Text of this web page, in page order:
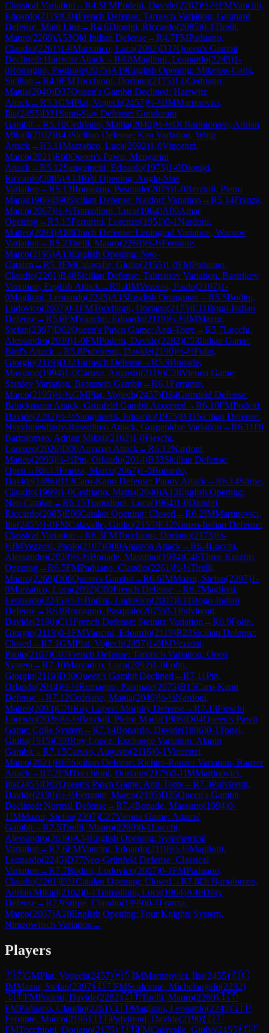
Classical Variation →R4.5FMPodetti, Davide(2282)½-½FMVancini,
Edoardo(2119)C04French Defense: Tarrasch Variation, Guimard
Defense, Main Line→R4.6Dionigi, Riccardo(2085)0-1Tirelli,
Mauro(2269)A53Old Indian Defense→R4.7FMPaduano,
Claudio(2261)1-0Marzatico, Luca(2092)D37Queen's Gambit
Declined: Harrwitz Attack→R4.8Maglioni, Leonardo(2245)1-
0Romagno, Pasquale(2075)A19English Opening: Mikenas-Carls,
Sicilian →R4.9FMTocchioni, Doriano(2175)1-0Cedriano,
Mattia(2040)D37Queen's Gambit Declined: Harrwitz
Attack→R5.1GMPlat, Vojtech(2457)½-½IMMartinovici,
Ilia(2455)D31 Semi-Slav Defense: Gunderam
Gambit→R5.10Cedriano, Mattia(2040)½-½Di Bartolomeo, Adrian
Mikail(2102)B43Sicilian Defense: Kan Variation, Wing
Attack→R5.11Marzatico, Luca(2092)1-0Vincenzi,
Marco(2021)E60Queen's Pawn, Mengarini
Attack→R5.12Sanguinetti, Edoardo(1975)1-0Dionigi,
Riccardo(2085)A14Réti Opening: Anglo-Slav
Variation →R5.13Romagno, Pasquale(2075)1-0Berzioli, Pietro
Maria(1986)B90Sicilian Defense: Najdorf Variation →R5.14Franza,
Marco(2067)½-½Tramalloni, Luca(1964)A00Amar
Opening→R5.15Ferrarini, Lorenzo(1951)0-1Nardoni,
Matteo(2093)A88Dutch Defense: Leningrad Variation, Warsaw
Variation →R5.2Tirelli, Mauro(2269)½-½Ferrante,
Marco(2195)A13English Opening: Neo-
Catalan →R5.3FMCalavalle, Giulio(2155)1-0FMPaduano,
Claudio(2261)B48Sicilian Defense: Taimanov Variation, Bastrikov
Variation, English Attack→R5.4IMVezzosi, Paolo(2107)1-
0Maglioni, Leonardo(2245)A15English Orangutan →R5.5Bodini,
Ludovico(2007)0-1FMTocchioni, Doriano(2175)E11Bogo-Indian
Defense→R5.6FMVancini, Edoardo(2119)½-½IMMazur,
Stefan(2397)D02Queen's Pawn Game: Anti-Torre→R5.7Lucchi,
Alessandro(2039)1-0FMPodetti, Davide(2282)C53Italian Game:
Bird's Attack→R5.8Pulvirenti, Davide(2190)½-½Folin,
Giorgio(2119)D32Tarrasch Defense→R5.9Bonade,
Massimo(1994)1-0Caruso, Augusto(2116)C28Vienna Game:
Stanley Variation, Bronstein Gambit→R6.1Ferrante,
Marco(2195)½-½GMPlat, Vojtech(2457)D84Grünfeld Defense:
Brinckmann Attack, Grünfeld Gambit Accepted →R6.10FMPodetti,
Davide(2282)½-½Sanguinetti, Edoardo(1975)B31 Sicilian Defense:
Nyezhmetdinov-Rossolimo Attack, Gurgenidze Variation →R6.11Di
Bartolomeo, Adrian Mikail(2102)1-0Fieschi,
Lorenzo(2026)D00Amazon Attack→R6.12Nardoni,
Matteo(2093)½-½Pin, Orlando(2014)B33Sicilian Defense:
Open →R6.13Franza, Marco(2067)1-0Bonardo,
Davide(1886)B13Caro-Kann Defense: Panov Attack→R6.14Stirpe,
Claudio(1999)1-0Cedriano, Mattia(2040)A13English Opening:
Neo-Catalan →R6.15Tramalloni, Luca(1964)1-0Dionigi,
Riccardo(2085)E06Catalan Opening: Closed →R6.2IMMartinovici,
Ilia(2455)1-0FMCalavalle, Giulio(2155)E32Nimzo-Indian Defense:
Classical Variation →R6.3FMTocchioni, Doriano(2175)½-
½IMVezzosi, Paolo(2107)D00Amazon Attack→R6.4Lucchi,
Alessandro(2039)½-½Bonade, Massimo(1994)C46Three Knights
Opening→R6.5FMPaduano, Claudio(2261)½-½Tirelli,
Mauro(2269)D06Queen's Gambit→R6.6IMMazur, Stefan(2397)1-
0Marzatico, Luca(2092)C00French Defense→R6.7Maglioni,
Leonardo(2245)½-½Bodini, Ludovico(2007)E11Bogo-Indian
Defense→R6.8Romagno, Pasquale(2075)0-1Pulvirenti,
Davide(2190)C11French Defense: Steinitz Variation →R6.9Folin,
Giorgio(2119)0-1FMVancini, Edoardo(2119)B23Sicilian Defense:
Closed →R7.1GMPlat, Vojtech(2457)1-0IMVezzosi,
Paolo(2107)C07French Defense: Tarrasch Variation, Open
System→R7.10Marzatico, Luca(2092)1-0Folin,
Giorgio(2119)D30Queen's Gambit Declined →R7.11Pin,
Orlando(2014)½-½Romagno, Pasquale(2075)B15Caro-Kann
Defense→R7.12Cedriano, Mattia(2040)½-½Nardoni,
Matteo(2093)C70Ruy Lopez: Morphy Defense→R7.13Fieschi,
Lorenzo(2026)½-½Berzioli, Pietro Maria(1986)D04Queen's Pawn
Game: Colle System→R7.14Bonardo, Davide(1886)0-1Tonel,
Giulia(1915)C69Ruy Lopez: Exchange Variation, Alapin
Gambit→R7.15Caruso, Augusto(2116)0-1Vincenzi,
Marco(2021)B65Sicilian Defense: Richter-Rauzer Variation, Rauzer
Attack→R7.2FMTocchioni, Doriano(2175)0-1IMMartinovici,
Ilia(2455)D02Queen's Pawn Game: Anti-Torre→R7.3Pulvirenti,
Davide(2190)½-½Ferrante, Marco(2195)D35Queen's Gambit
Declined: Normal Defense→R7.4Bonade, Massimo(1994)0-
1IMMazur, Stefan(2397)C27Vienna Game: Adams'
Gambit→R7.5Tirelli, Mauro(2269)0-1Lucchi,
Alessandro(2039)A34English Opening: Symmetrical
Variation →R7.6FMVancini, Edoardo(2119)½-½Maglioni,
Leonardo(2245)D77Neo-Grünfeld Defense: Classical
Variation →R7.7Bodini, Ludovico(2007)0-1FMPaduano,
Claudio(2261)E01Catalan Opening: Closed →R7.8Di Bartolomeo,
Adrian Mikail(2102)0-1Tramalloni, Luca(1964)A46Döry
Defense→R7.9Stirpe, Claudio(1999)0-1Franza,
Marco(2067)A28English Opening: Four Knights System,
Nimzowitsch Variation →
Players
🇨🇿GMPlat, Vojtech(2457)🇲🇩IMMartinovici, Ilia(2455)🇸🇰
IMMazur, Stefan(2397)🇮🇹FMScalcione, Michelangelo(2292)
🇮🇹FMPodetti, Davide(2282)🇮🇹Tirelli, Mauro(2269)🇮🇹
FMPaduano, Claudio(2261)🇮🇹Maglioni, Leonardo(2245)🇮🇹
Ferrante, Marco(2195)🇮🇹Pulvirenti, Davide(2190)🇮🇹
FMTocchioni, Doriano(2175)🇮🇹FMCalavalle, Giulio(2155)🇮🇹